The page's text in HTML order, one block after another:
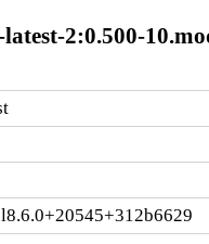
2:0.500-